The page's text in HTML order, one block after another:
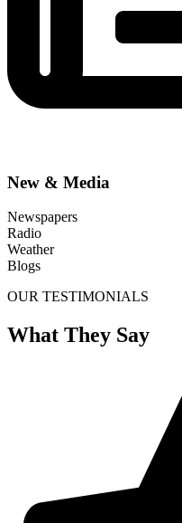
New & Media
Newspapers
Radio
Weather
Blogs
OUR TESTIMONIALS
What They Say